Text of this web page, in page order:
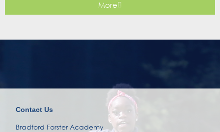
More
Contact Us
Bradford Forster Academy